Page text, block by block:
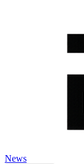
News